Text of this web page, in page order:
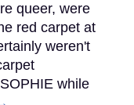
queer, were
red carpet at
weren't
while